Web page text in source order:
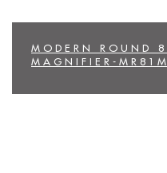
MODERN ROUND
MAGNIFIER-